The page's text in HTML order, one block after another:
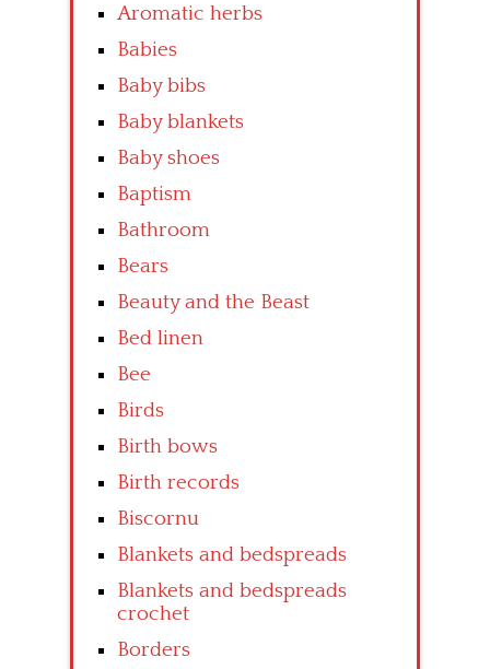
Aromatic herbs
Babies
Baby bibs
Baby blankets
Baby shoes
Baptism
Bathroom
Bears
Beauty and the Beast
Bed linen
Bee
Birds
Birth bows
Birth records
Biscornu
Blankets and bedspreads
Blankets and bedspreads
crochet
Borders